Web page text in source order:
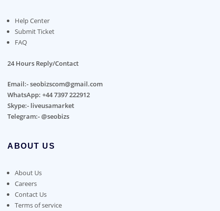
Help Center
Submit Ticket
FAQ
24 Hours Reply/Contact
Email:- seobizscom@gmail.com
WhatsApp: +44 7397 222912
Skype:- liveusamarket
Telegram:- @seobizs
ABOUT US
About Us
Careers
Contact Us
Terms of service